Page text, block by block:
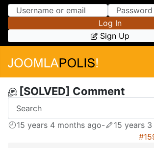
Skip to Content
Skip to Menu
Log In
Sign Up
[SOLVED] Comment
15 years 4 months ago-
15 years